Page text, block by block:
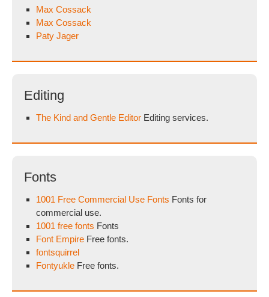
Max Cossack
Max Cossack
Paty Jager
Editing
The Kind and Gentle Editor Editing services.
Fonts
1001 Free Commercial Use Fonts Fonts for
commercial use.
1001 free fonts Fonts
Font Empire Free fonts.
fontsquirrel
Fontyukle Free fonts.